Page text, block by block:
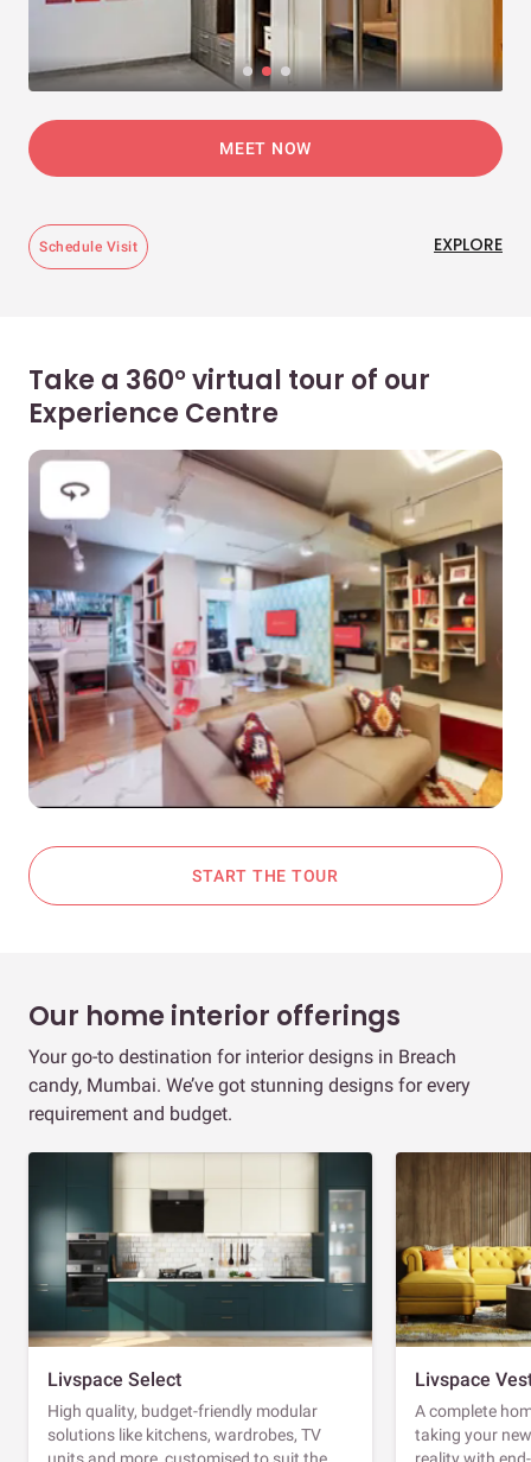
MEET NOW
Schedule Visit EXPLORE
Take a 360° virtual tour of our
Experience Centre
START THE TOUR
Our home interior offerings
Your go-to destination for interior designs in Breach
candy, Mumbai. We’ve got stunning designs for every
requirement and budget.
Livspace Select
High quality, budget-friendly modular
solutions like kitchens, wardrobes, TV
Livspace
A complete
taking your